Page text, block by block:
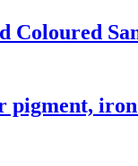
Coloured